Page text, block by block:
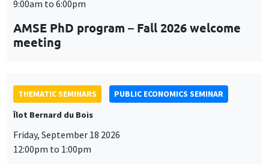
9:00am to 6:00pm
AMSE PhD program – Fall 2026 welcome
meeting
THEMATIC SEMINARS
PUBLIC ECONOMICS SEMINAR
Îlot Bernard du Bois
Friday, September 18 2026
12:00pm to 1:00pm